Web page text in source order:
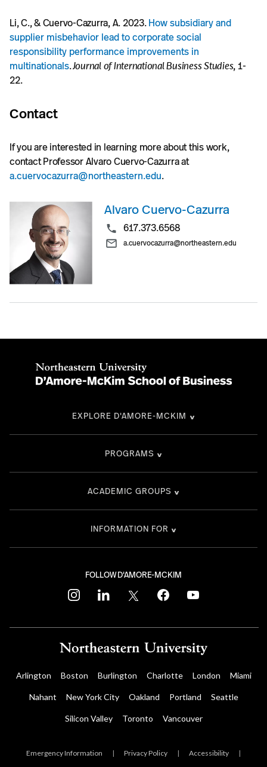
Li, C., & Cuervo-Cazurra, A. 2023.How subsidiary and
supplier misbehavior lead to corporate social
responsibility performance improvements in
multinationals.Journal of International Business Studies, 1-
22.
Contact
If you are interested in learning more about this work,
contact Professor Alvaro Cuervo-Cazurra at
a.cuervocazurra@northeastern.edu.
Alvaro Cuervo-Cazurra
617.373.6568
a.cuervocazurra@northeastern.edu
FOLLOW D'AMORE-MCKIM
instagramlinkedin twitter facebookyoutube
EXPLORE D'AMORE-MCKIM
PROGRAMS
ACADEMIC GROUPS
INFORMATION FOR
Arlington Boston Burlington Charlotte London Miami
Nahant New York City Oakland Portland Seattle
Silicon Valley Toronto Vancouver
Emergency Information | Privacy Policy | Accessibility |